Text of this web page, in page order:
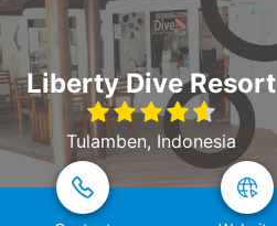
Liberty Dive Resort
Tulamben, Indonesia